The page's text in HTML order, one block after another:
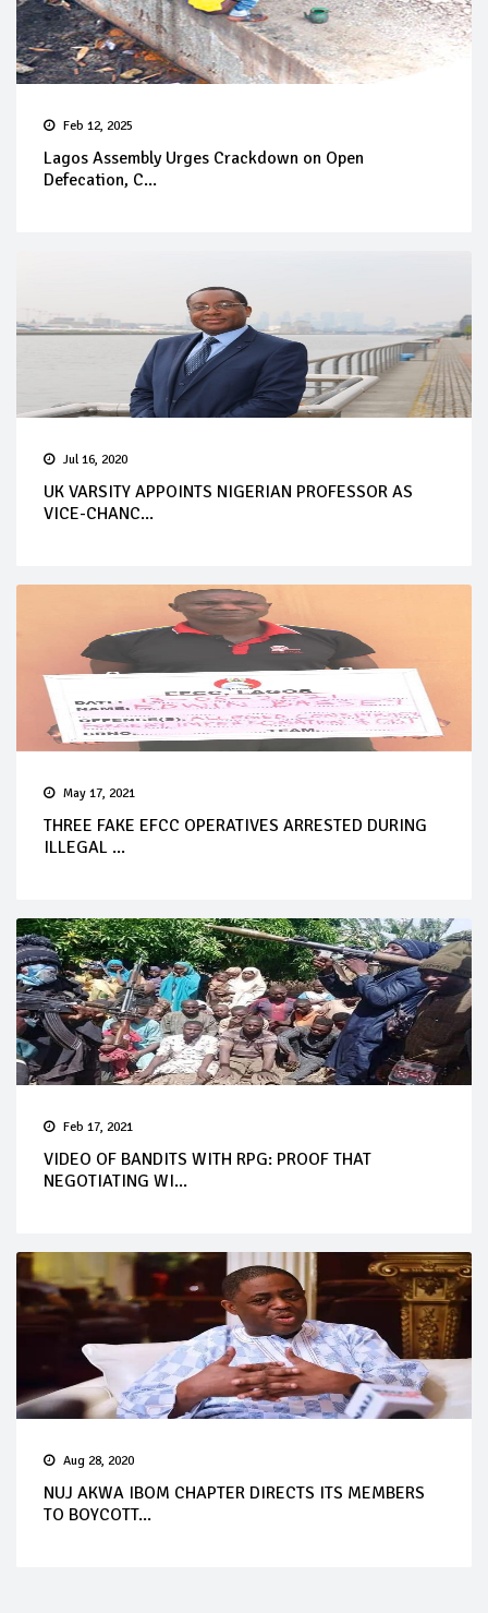
Feb 12, 2025
Lagos Assembly Urges Crackdown on Open
Defecation, C...
Jul 16, 2020
UK VARSITY APPOINTS NIGERIAN PROFESSOR AS
VICE-CHANC...
May 17, 2021
THREE FAKE EFCC OPERATIVES ARRESTED DURING
ILLEGAL ...
Feb 17, 2021
VIDEO OF BANDITS WITH RPG: PROOF THAT
NEGOTIATING WI...
Aug 28, 2020
NUJ AKWA IBOM CHAPTER DIRECTS ITS MEMBERS
TO BOYCOTT...